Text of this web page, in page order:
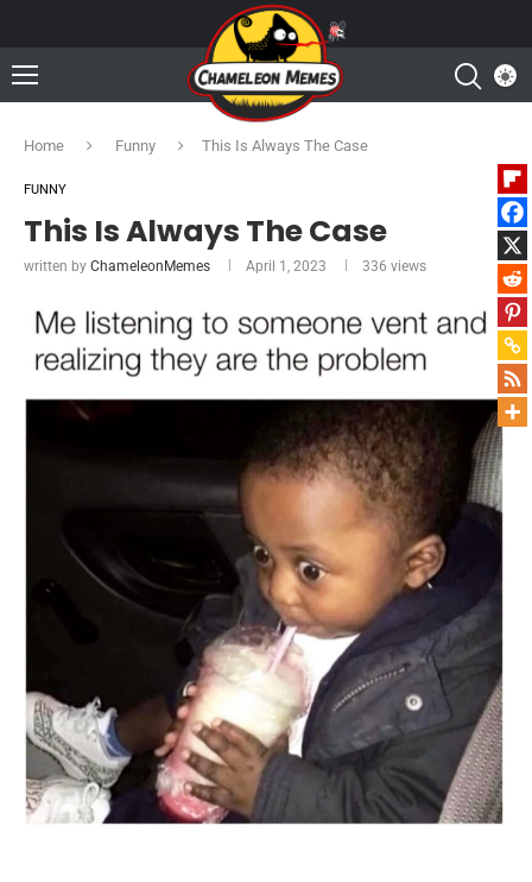
Home Funny This Is Always The Case
FUNNY
This Is Always The Case
written by ChameleonMemes April 1, 2023 336 views